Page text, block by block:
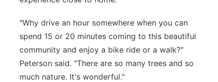
"Why drive an hour somewhere when you can
spend 15 or 20 minutes coming to this beautiful
community and enjoy a bike ride or a walk?"
Peterson said. "There are so many trees and so
much nature. It's wonderful."